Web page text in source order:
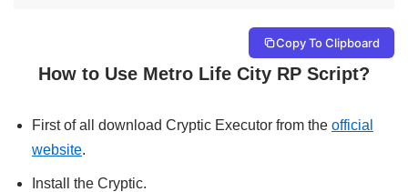
Copy To Clipboard
How to Use Metro Life City RP Script?
First of all download Cryptic Executor from the official
website.
Install the Cryptic.